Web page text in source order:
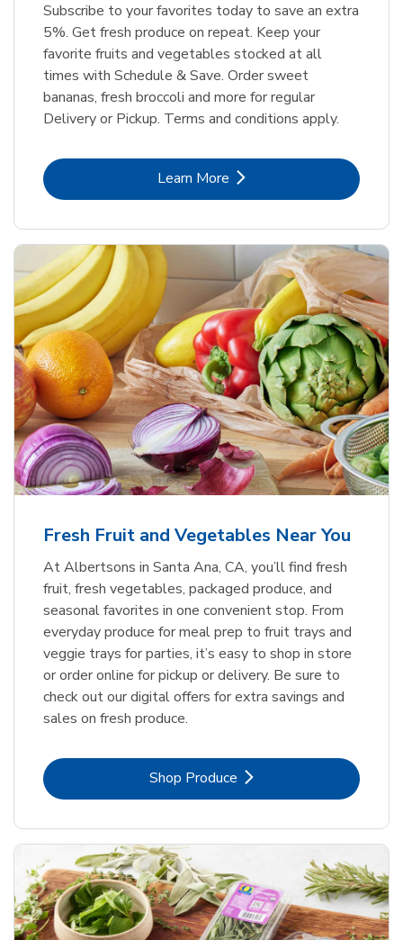
Subscribe to your favorites today to save an extra
5%. Get fresh produce on repeat. Keep your
favorite fruits and vegetables stocked at all
times with Schedule & Save. Order sweet
bananas, fresh broccoli and more for regular
Delivery or Pickup. Terms and conditions apply.
Learn MoreLink Opens in New Tab
Fresh Fruit and Vegetables Near You
At Albertsons in Santa Ana, CA, you’ll find fresh
fruit, fresh vegetables, packaged produce, and
seasonal favorites in one convenient stop. From
everyday produce for meal prep to fruit trays and
veggie trays for parties, it’s easy to shop in store
or order online for pickup or delivery. Be sure to
check out our digital offers for extra savings and
sales on fresh produce.
Shop ProduceLink Opens in New Tab